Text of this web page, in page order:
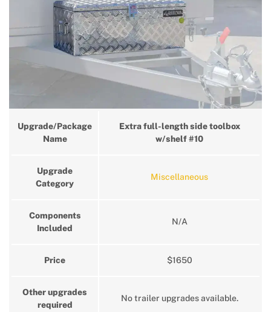
Upgrade/Package
Name
Extra full-length side toolbox
w/shelf #10
Upgrade
Category
Miscellaneous
Components
Included
N/A
Price $1650
Other upgrades
required
No trailer upgrades available.